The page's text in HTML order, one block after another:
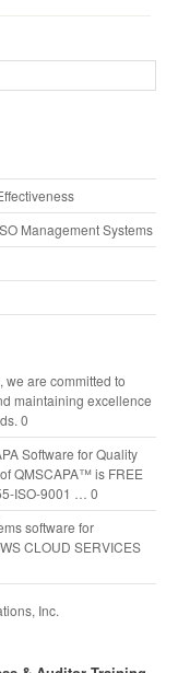
Management Systems
we are committed to
maintaining excellence
0
Software for Quality
QMSCAPA™ is FREE
ISO-9001 … 0
software for
CLOUD SERVICES
Inc.